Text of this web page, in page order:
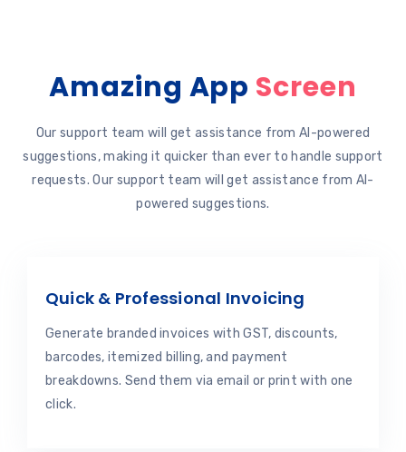
Amazing App Screen
Our support team will get assistance from AI-powered
suggestions, making it quicker than ever to handle support
requests. Our support team will get assistance from AI-
powered suggestions.
Quick & Professional Invoicing
Generate branded invoices with GST, discounts,
barcodes, itemized billing, and payment
breakdowns. Send them via email or print with one
click.